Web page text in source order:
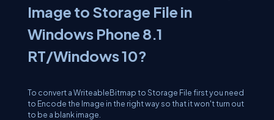
Image to Storage File in
Windows Phone 8.1
RT/Windows 10?
To convert a WriteableBitmap to Storage File first you need
to Encode the Image in the right way so that it won't turn out
to be a blank image.